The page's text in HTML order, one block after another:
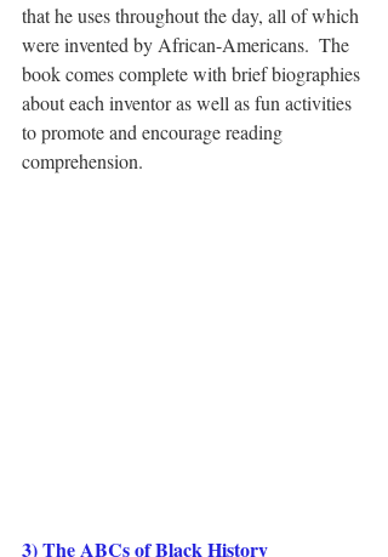
that he uses throughout the day, all of which
were invented by African-Americans.  The
book comes complete with brief biographies
about each inventor as well as fun activities
to promote and encourage reading
comprehension.
3) The ABCs of Black History